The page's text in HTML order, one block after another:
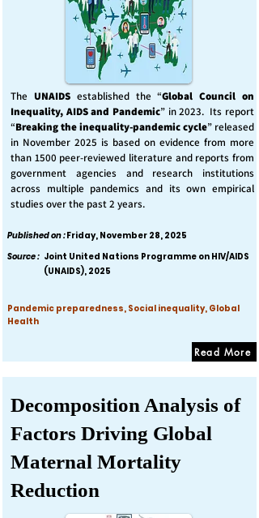
The UNAIDS established the “Global Council on
Inequality, AIDS and Pandemic” in 2023. Its report
“Breaking the inequality-pandemic cycle” released
in November 2025 is based on evidence from more
than 1500 peer-reviewed literature and reports from
government agencies and research institutions
across multiple pandemics and its own empirical
studies over the past 2 years.
Published on :Friday, November 28, 2025
Source : Joint United Nations Programme on HIV/AIDS
(UNAIDS), 2025
Pandemic preparedness, Social inequality, Global
Health
Read More
Decomposition Analysis of
Factors Driving Global
Maternal Mortality
Reduction